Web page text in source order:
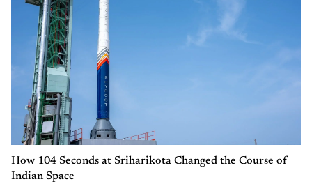
How 104 Seconds at Sriharikota Changed the Course of
Indian Space